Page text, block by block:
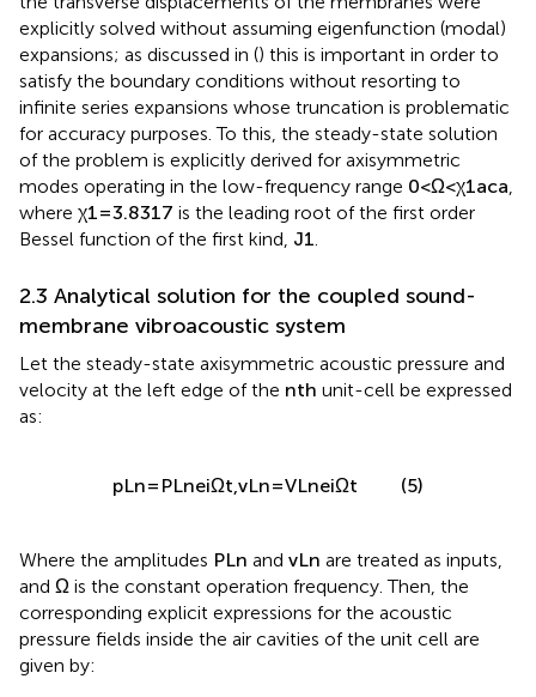
the transverse displacements of the membranes were
explicitly solved without assuming eigenfunction (modal)
expansions; as discussed in () this is important in order to
satisfy the boundary conditions without resorting to
infinite series expansions whose truncation is problematic
for accuracy purposes. To this, the steady-state solution
of the problem is explicitly derived for axisymmetric
modes operating in the low-frequency range 0 <Ω<χ1aca,
where χ1=3.8317 is the leading root of the first order
Bessel function of the first kind, J1.
2.3 Analytical solution for the coupled sound-
membrane vibroacoustic system
Let the steady-state axisymmetric acoustic pressure and
velocity at the left edge of the nth unit-cell be expressed
as:
pLn= P LneiΩt,v Ln= V LneiΩt (5)
Where the amplitudes P Ln and v Ln are treated as inputs,
and Ω is the constant operation frequency. Then, the
corresponding explicit expressions for the acoustic
pressure fields inside the air cavities of the unit cell are
given by: